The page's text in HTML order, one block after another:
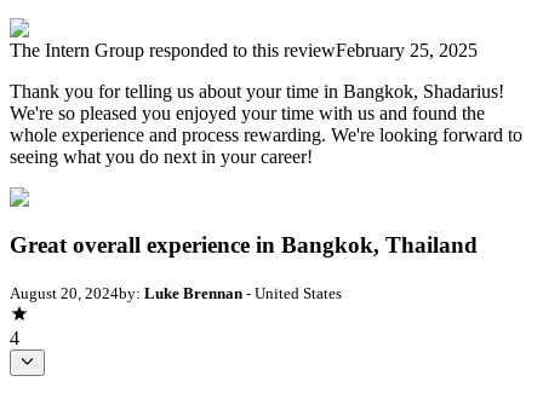
The Intern Group responded to this reviewFebruary 25, 2025
Thank you for telling us about your time in Bangkok, Shadarius!
We're so pleased you enjoyed your time with us and found the
whole experience and process rewarding. We're looking forward to
seeing what you do next in your career!
Great overall experience in Bangkok, Thailand
August 20, 2024by: Luke Brennan - United States
4